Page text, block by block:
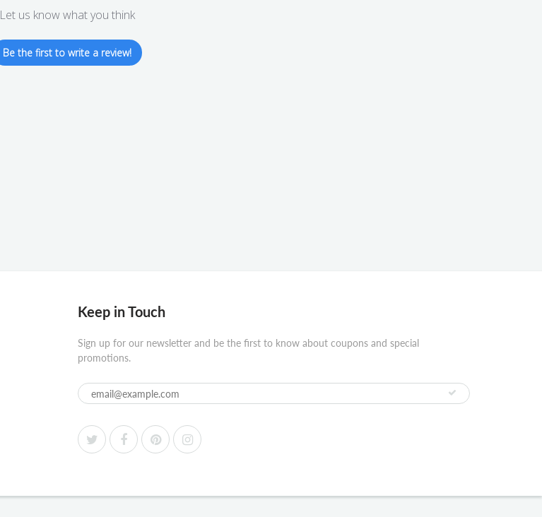
Let us know what you think
Be the first to write a review!
Keep in Touch
Sign up for our newsletter and be the first to know about coupons and special
promotions.